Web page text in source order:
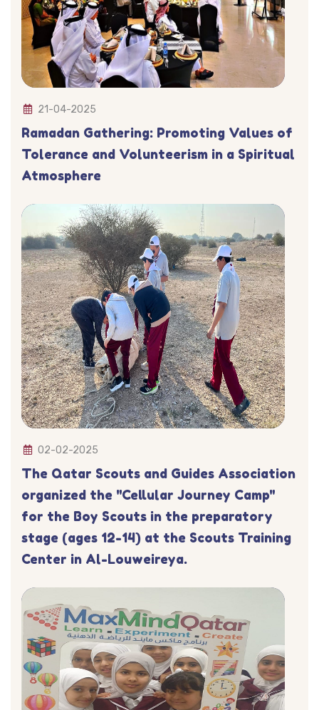
21-04-2025
Ramadan Gathering: Promoting Values of
Tolerance and Volunteerism in a Spiritual
Atmosphere
02-02-2025
The Qatar Scouts and Guides Association
organized the "Cellular Journey Camp"
for the Boy Scouts in the preparatory
stage (ages 12-14) at the Scouts Training
Center in Al-Louweireya.